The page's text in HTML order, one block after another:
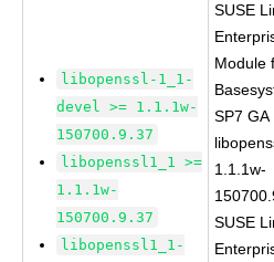
libopenssl-1_1-
devel >= 1.1.1w-
150700.9.37
libopenssl1_1 >=
1.1.1w-
150700.9.37
libopenssl1_1-
SUSE
Module
SP7 GA
1.1.1w-
SUSE